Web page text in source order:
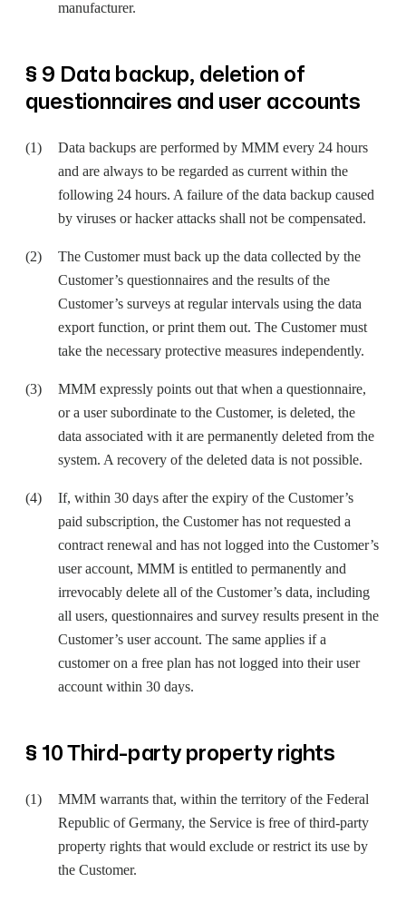
manufacturer.
§ 9 Data backup, deletion of
questionnaires and user accounts
Data backups are performed by MMM every 24 hours
and are always to be regarded as current within the
following 24 hours. A failure of the data backup caused
by viruses or hacker attacks shall not be compensated.
The Customer must back up the data collected by the
Customer’s questionnaires and the results of the
Customer’s surveys at regular intervals using the data
export function, or print them out. The Customer must
take the necessary protective measures independently.
MMM expressly points out that when a questionnaire,
or a user subordinate to the Customer, is deleted, the
data associated with it are permanently deleted from the
system. A recovery of the deleted data is not possible.
If, within 30 days after the expiry of the Customer’s
paid subscription, the Customer has not requested a
contract renewal and has not logged into the Customer’s
user account, MMM is entitled to permanently and
irrevocably delete all of the Customer’s data, including
all users, questionnaires and survey results present in the
Customer’s user account. The same applies if a
customer on a free plan has not logged into their user
account within 30 days.
§ 10 Third-party property rights
MMM warrants that, within the territory of the Federal
Republic of Germany, the Service is free of third-party
property rights that would exclude or restrict its use by
the Customer.